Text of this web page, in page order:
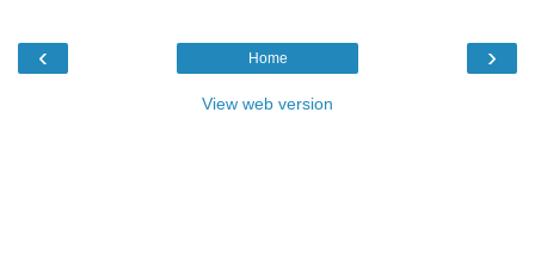
‹ ›
Home
View web version